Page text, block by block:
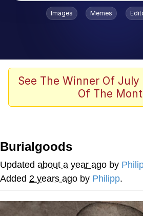
Popular searches
Tardo
Quiet On the Creek
Whispering Pigeon
Chihiro Unsheathing a
Pepe the Frog
Images Memes
See The Winner Of
Of The
Burialgoods
Updated about a year ago by
Added 2 years ago by Philipp.